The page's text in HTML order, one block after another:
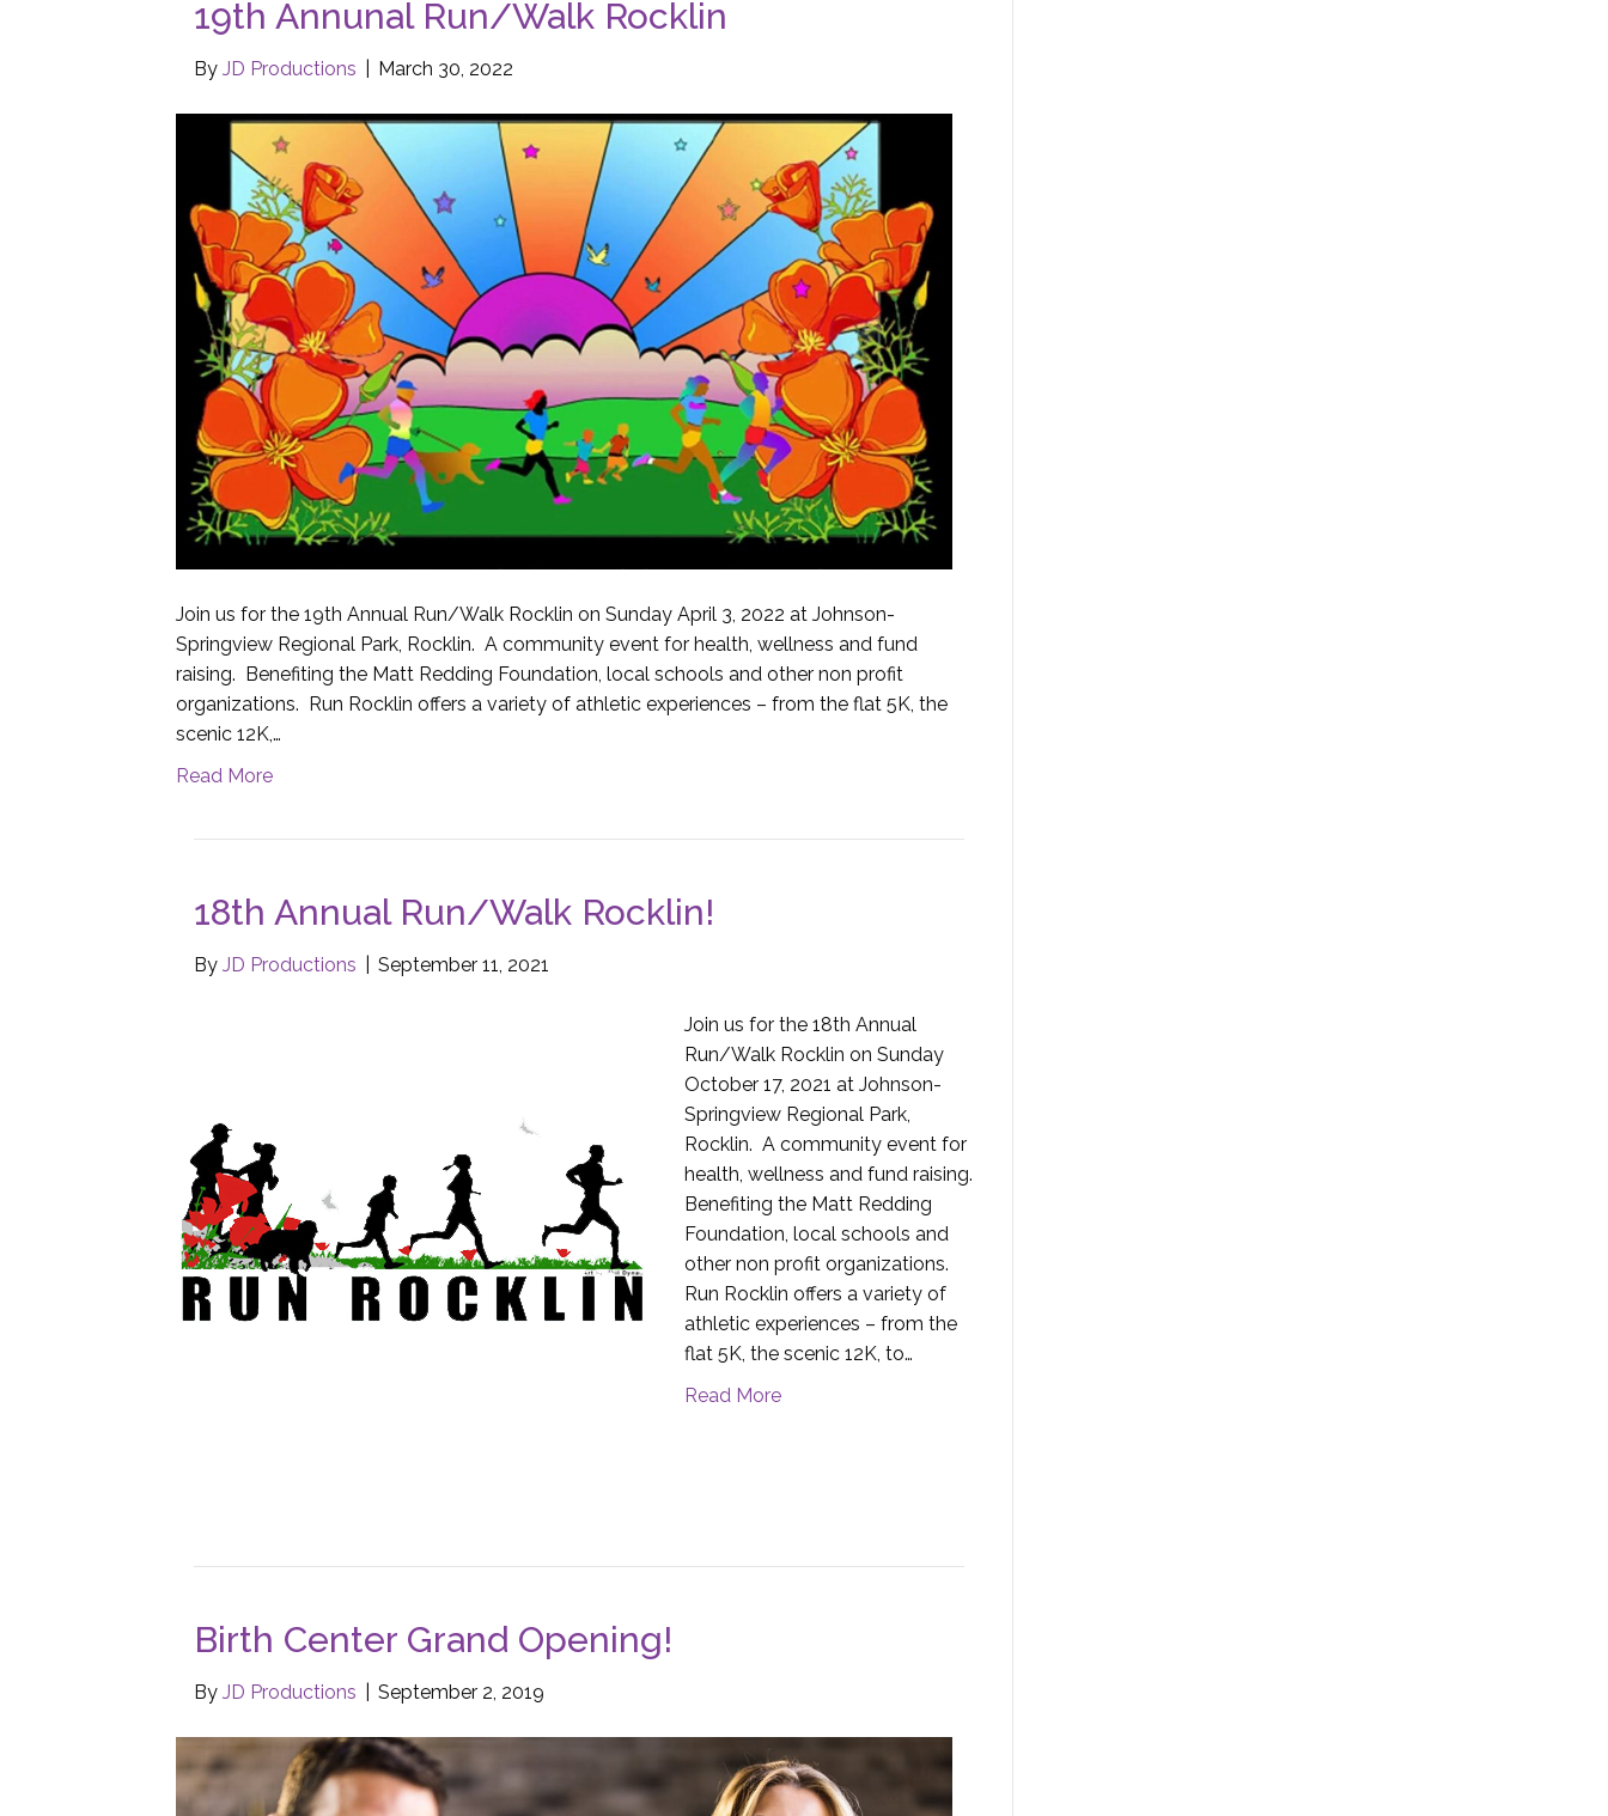
19th Annunal Run/Walk Rocklin
By JD Productions March 30, 2022
Join us for the 19th Annual Run/Walk Rocklin on Sunday April 3, 2022 at Johnson-
Springview Regional Park, Rocklin. A community event for health, wellness and fund
raising. Benefiting the Matt Redding Foundation, local schools and other non profit
organizations. Run Rocklin offers a variety of athletic experiences – from the flat 5K, the
scenic 12K,…
Read More
18th Annual Run/Walk Rocklin!
By JD Productions September 11, 2021
Join us for the 18th Annual
Run/Walk Rocklin on Sunday
October 17, 2021 at Johnson-
Springview Regional Park,
Rocklin. A community event for
health, wellness and fund raising.
Benefiting the Matt Redding
Foundation, local schools and
other non profit organizations.
Run Rocklin offers a variety of
athletic experiences – from the
flat 5K, the scenic 12K, to…
Read More
Birth Center Grand Opening!
By JD Productions September 2, 2019